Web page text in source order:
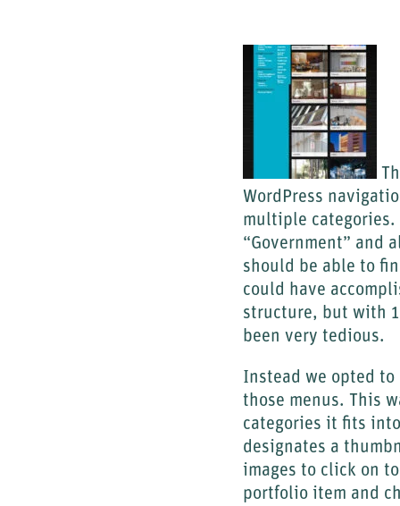
WordPress
multiple categories.
“Government” and
should be able to
could have
structure, but with
been very tedious.
Instead we opted to
those menus. This
categories it fits
designates a
images to click on
portfolio item and